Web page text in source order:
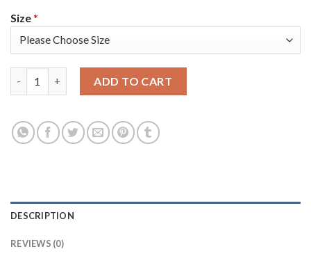
Size*
ADD TO CART
DESCRIPTION
REVIEWS (0)